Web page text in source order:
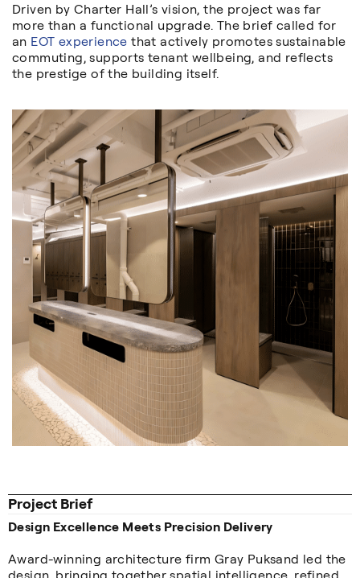
Driven by Charter Hall’s vision, the project was far
more than a functional upgrade. The brief called for
an EOT experience that actively promotes sustainable
commuting, supports tenant wellbeing, and reflects
the prestige of the building itself.
Project Brief
Design Excellence Meets Precision Delivery
Award-winning architecture firm Gray Puksand led the
design, bringing together spatial intelligence, refined